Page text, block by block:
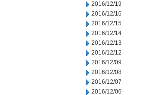
2016/12/19
2016/12/16
2016/12/15
2016/12/14
2016/12/13
2016/12/12
2016/12/09
2016/12/08
2016/12/07
2016/12/06